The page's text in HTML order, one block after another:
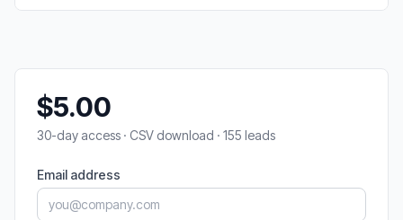
$5.00
30-day access · CSV download · 155 leads
Email address